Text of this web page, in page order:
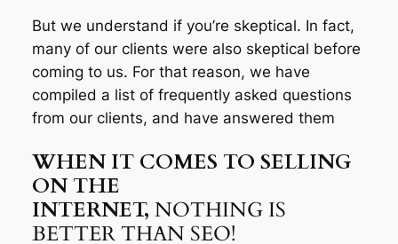
But we understand if you’re skeptical. In fact,
many of our clients were also skeptical before
coming to us. For that reason, we have
compiled a list of frequently asked questions
from our clients, and have answered them
WHEN IT COMES TO SELLING
ON THE
INTERNET, NOTHING IS
BETTER THAN SEO!